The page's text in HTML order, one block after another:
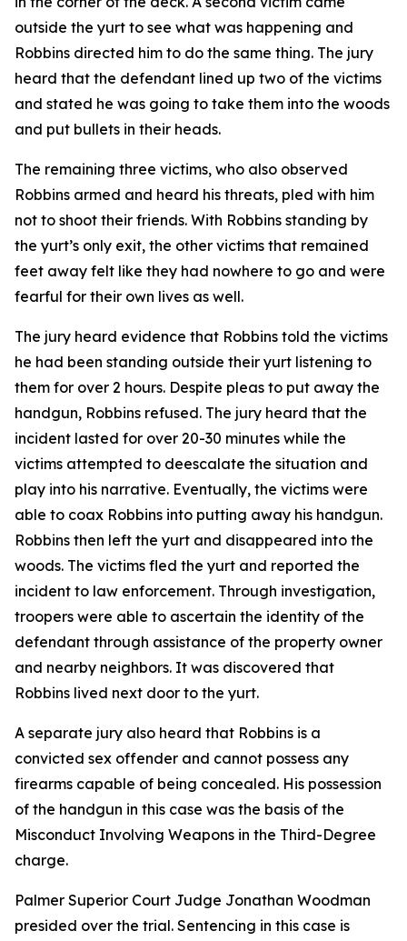
outside the yurt to see what was happening and
Robbins directed him to do the same thing. The jury
heard that the defendant lined up two of the victims
and stated he was going to take them into the woods
and put bullets in their heads.
The remaining three victims, who also observed
Robbins armed and heard his threats, pled with him
not to shoot their friends. With Robbins standing by
the yurt’s only exit, the other victims that remained
feet away felt like they had nowhere to go and were
fearful for their own lives as well.
The jury heard evidence that Robbins told the victims
he had been standing outside their yurt listening to
them for over 2 hours. Despite pleas to put away the
handgun, Robbins refused. The jury heard that the
incident lasted for over 20-30 minutes while the
victims attempted to deescalate the situation and
play into his narrative. Eventually, the victims were
able to coax Robbins into putting away his handgun.
Robbins then left the yurt and disappeared into the
woods. The victims fled the yurt and reported the
incident to law enforcement. Through investigation,
troopers were able to ascertain the identity of the
defendant through assistance of the property owner
and nearby neighbors. It was discovered that
Robbins lived next door to the yurt.
A separate jury also heard that Robbins is a
convicted sex offender and cannot possess any
firearms capable of being concealed. His possession
of the handgun in this case was the basis of the
Misconduct Involving Weapons in the Third-Degree
charge.
Palmer Superior Court Judge Jonathan Woodman
presided over the trial. Sentencing in this case is